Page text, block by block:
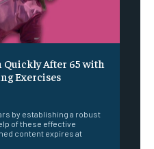
Quickly After 65 with
Exercises
by establishing a robust
of these effective
content expires at